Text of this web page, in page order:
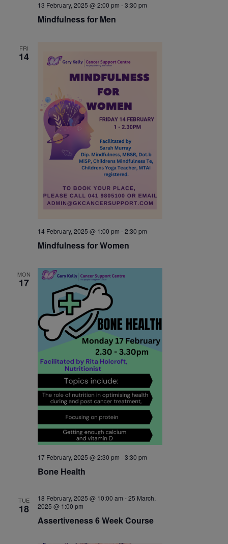
13 February, 2025 @ 2:00 pm -3:30 pm
Mindfulness for Men
FRI
14
14 February, 2025 @ 1:00 pm -2:30 pm
Mindfulness for Women
MON
17
17 February, 2025 @ 2:30 pm -3:30 pm
Bone Health
TUE
18
18 February, 2025 @ 10:00 am -25 March,
2025 @ 1:00 pm
Assertiveness 6 Week Course